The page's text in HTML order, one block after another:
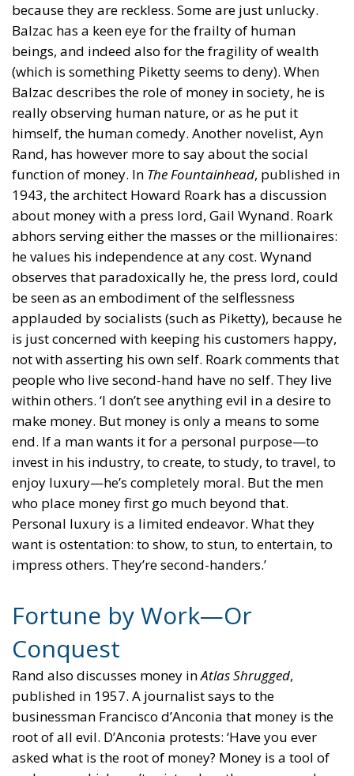
because they are reckless. Some are just unlucky.
Balzac has a keen eye for the frailty of human
beings, and indeed also for the fragility of wealth
(which is something Piketty seems to deny). When
Balzac describes the role of money in society, he is
really observing human nature, or as he put it
himself, the human comedy. Another novelist, Ayn
Rand, has however more to say about the social
function of money. In The Fountainhead, published in
1943, the architect Howard Roark has a discussion
about money with a press lord, Gail Wynand. Roark
abhors serving either the masses or the millionaires:
he values his independence at any cost. Wynand
observes that paradoxically he, the press lord, could
be seen as an embodiment of the selflessness
applauded by socialists (such as Piketty), because he
is just concerned with keeping his customers happy,
not with asserting his own self. Roark comments that
people who live second-hand have no self. They live
within others. ‘I don’t see anything evil in a desire to
make money. But money is only a means to some
end. If a man wants it for a personal purpose—to
invest in his industry, to create, to study, to travel, to
enjoy luxury—he’s completely moral. But the men
who place money first go much beyond that.
Personal luxury is a limited endeavor. What they
want is ostentation: to show, to stun, to entertain, to
impress others. They’re second-handers.’
Fortune by Work—Or
Conquest
Rand also discusses money inAtlas Shrugged,
published in 1957. A journalist says to the
businessman Francisco d’Anconia that money is the
root of all evil. D’Anconia protests: ‘Have you ever
asked what is the root of money? Money is a tool of